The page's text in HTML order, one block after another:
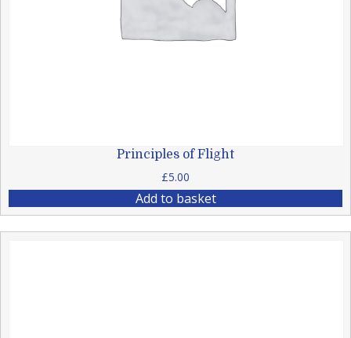
Principles of Flight
£5.00
Add to basket